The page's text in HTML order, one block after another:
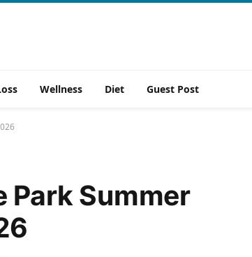
Wellness Diet Guest Post
Park Summer